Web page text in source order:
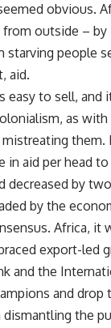
obvious.
from outside –
people
aid.
to sell, and
as
aid per head
decreased by
by the
Africa, it
export-led
and the
and drop
the